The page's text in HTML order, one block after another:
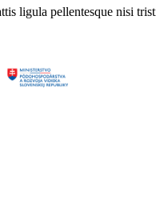
ligula pellentesque nisi